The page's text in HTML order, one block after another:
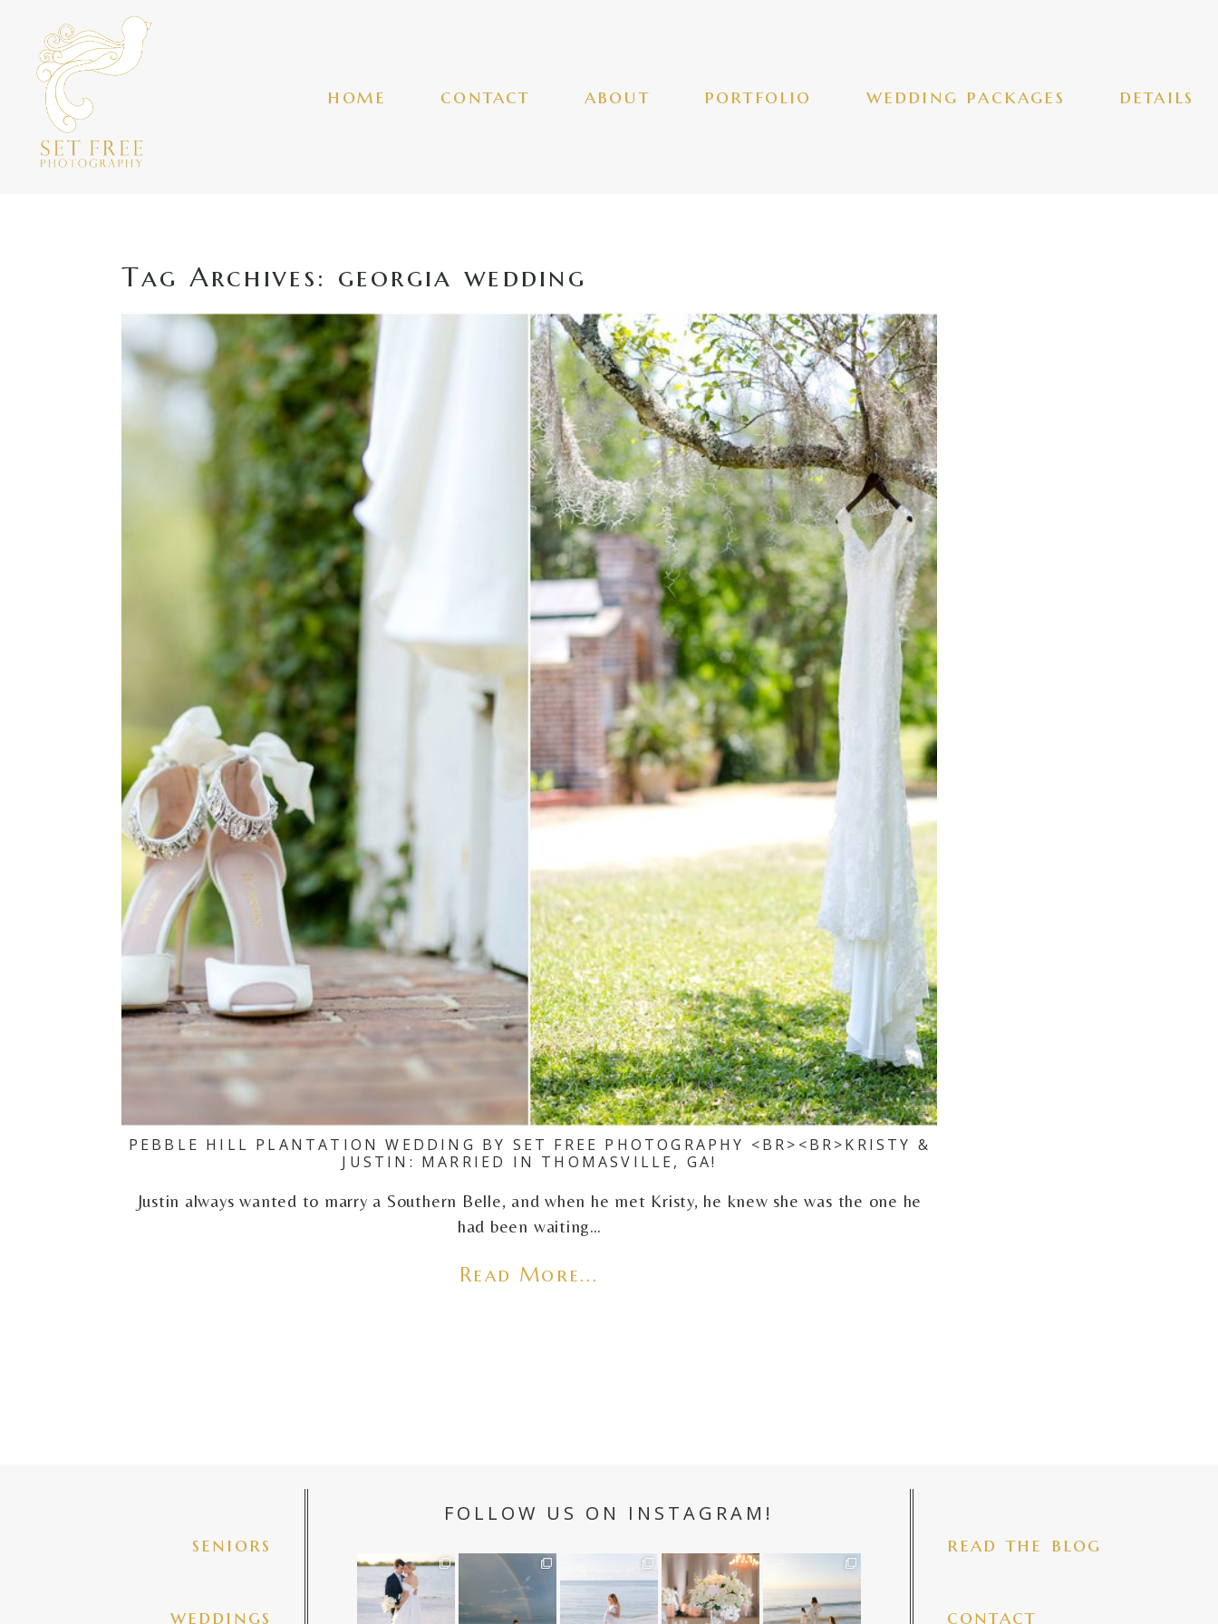
home contact about portfolio wedding packages details
Tag Archives: georgia wedding
PEBBLE HILL PLANTATION WEDDING BY SET FREE PHOTOGRAPHY <BR><BR>KRISTY &
JUSTIN: MARRIED IN THOMASVILLE, GA!
Justin always wanted to marry a Southern Belle, and when he met Kristy, he knew she was the one he
had been waiting…
Read More...
seniors
weddings
FOLLOW US ON INSTAGRAM!
✨golden hour✨
@amberjaneweddi
ngs
32
Still not over this
double rainbow for
Kennedy +
89
It is such a joy to
capture a family
who embraces
44
White on white all
day long ✨🤍
12 1
A beautiful mama
babies make my
67 4
read the blog
contact